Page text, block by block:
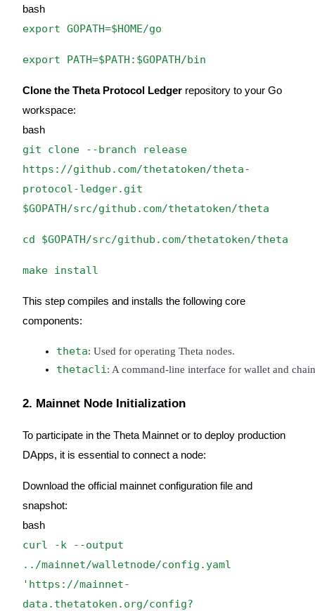
Guide
Futures Starter Guide
Learn how to stay profitable
Earn
Power Piggy
Earn competitive rewards daily
bash
export GOPATH=$HOME/go
export PATH=$PATH:$GOPATH/bin
Clone the Theta Protocol Ledger repository to your Go
workspace:
bash
git clone --branch release
https://github.com/thetatoken/theta-
protocol-ledger.git
$GOPATH/src/github.com/thetatoken/theta
cd $GOPATH/src/github.com/thetatoken/theta
make install
This step compiles and installs the following core
components:
theta: Used for operating Theta nodes.
thetacli: A command-line interface for wallet and
2. Mainnet Node Initialization
To participate in the Theta Mainnet or to deploy production
DApps, it is essential to connect a node:
Download the official mainnet configuration file and
snapshot:
bash
curl -k --output
../mainnet/walletnode/config.yaml
'https://mainnet-
data.thetatoken.org/config?